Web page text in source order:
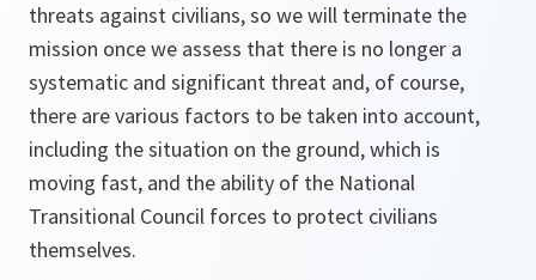
threats against civilians, so we will terminate the
mission once we assess that there is no longer a
systematic and significant threat and, of course,
there are various factors to be taken into account,
including the situation on the ground, which is
moving fast, and the ability of the National
Transitional Council forces to protect civilians
themselves.